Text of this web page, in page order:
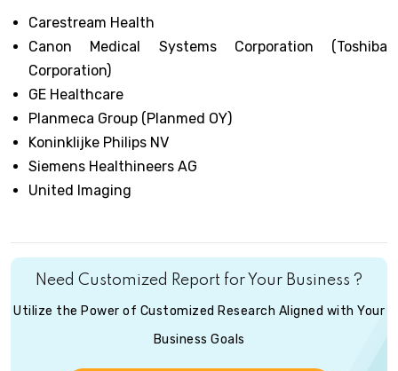
Carestream Health
Canon Medical Systems Corporation (Toshiba
Corporation)
GE Healthcare
Planmeca Group (Planmed OY)
Koninklijke Philips NV
Siemens Healthineers AG
United Imaging
Need Customized Report for Your Business ?
Utilize the Power of Customized Research Aligned with Your
Business Goals